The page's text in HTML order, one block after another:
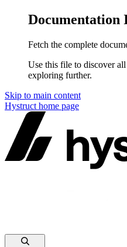
Documentation
Fetch the complete
Use this file to discover
exploring further.
Skip to main content
Hystruct home page